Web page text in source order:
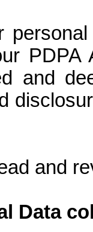
PDPA
and
and
Data